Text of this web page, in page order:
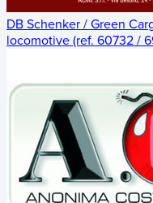
DB Schenker / Green
locomotive (ref. 60732 /